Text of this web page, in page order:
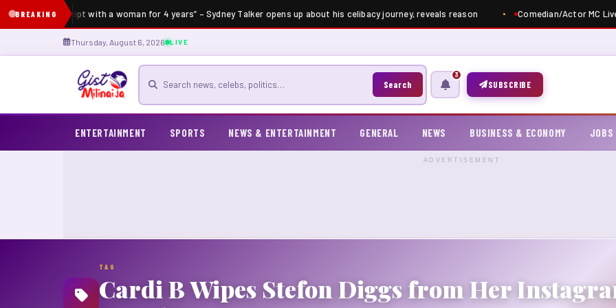
BREAKING
“I’ve not slept with a woman for 4 years” – Sydney Talker opens up about his celibacy journey, reveals reason Comedian/Actor MC
Thursday, August 6, 2026 LIVE
Search for news
Search
3
SUBSCRIBE
ENTERTAINMENT SPORTS NEWS & ENTERTAINMENT GENERAL NEWS BUSINESS & ECONOMY JOBS
ADVERTISEMENT
TAG
Cardi B Wipes Stefon Diggs from Her